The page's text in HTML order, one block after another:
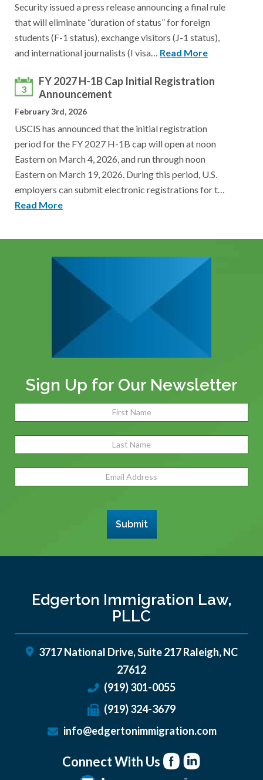
Security issued a press release announcing a final rule
that will eliminate “duration of status” for foreign
students (F-1 status), exchange visitors (J-1 status),
and international journalists (I visa… Read More
3
FY 2027 H-1B Cap Initial Registration
Announcement
February 3rd, 2026
USCIS has announced that the initial registration
period for the FY 2027 H-1B cap will open at noon
Eastern on March 4, 2026, and run through noon
Eastern on March 19, 2026. During this period, U.S.
employers can submit electronic registrations for t…
Read More
Sign Up for Our Newsletter
Address (Required)
Submit
Edgerton Immigration Law,
PLLC
3717 National Drive, Suite 217Raleigh,NC
27612
(919) 301-0055
(919) 324-3679
info@edgertonimmigration.com
Connect With Us